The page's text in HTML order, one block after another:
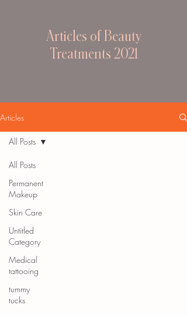
Articles of Beauty
Treatments 2021
Articles
All Posts
Permanent
Makeup
Skin Care
Untitled
Category
Medical
tattooing
tummy
tucks
All Posts